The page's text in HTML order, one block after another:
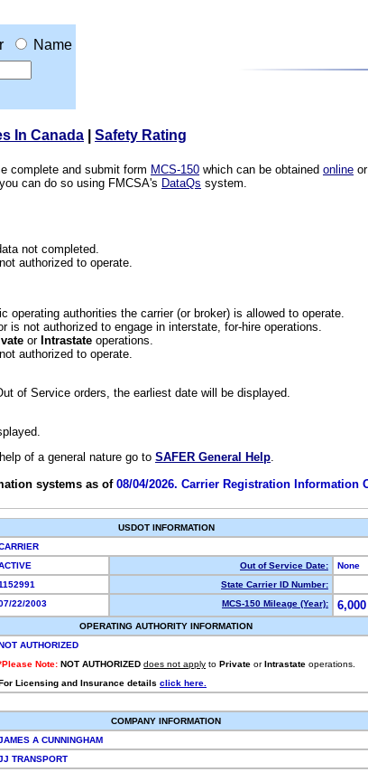
Name
In Canada Safety Rating
complete and submit form MCS-150 which can be obtained online
can do so using FMCSA's DataQs system.
not completed.
authorized to operate.
operating authorities the carrier (or broker) is allowed to operate.
is not authorized to engage in interstate, for-hire operations.
or Intrastateoperations.
authorized to operate.
of Service orders, the earliest date will be displayed.
of a general nature go to SAFER General Help.
systems as of 08/04/2026. Carrier Registration Information
USDOT INFORMATION
Out of Service Date:
None
State Carrier ID Number:
22/2003 MCS-150 Mileage (Year):
OPERATING AUTHORITY INFORMATION
AUTHORIZED
Note: NOT AUTHORIZED does not apply to Private or Intrastate operations.
Licensing and Insurance details click here.
COMPANY INFORMATION
A CUNNINGHAM
TRANSPORT